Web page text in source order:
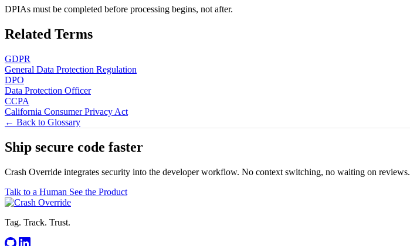
DPIAs must be completed before processing begins, not after.
Related Terms
GDPR
General Data Protection Regulation
DPO
Data Protection Officer
CCPA
California Consumer Privacy Act
← Back to Glossary
Ship secure code faster
Crash Override integrates security into the developer workflow. No context switching, no waiting on reviews.
Talk to a Human See the Product
Tag. Track. Trust.